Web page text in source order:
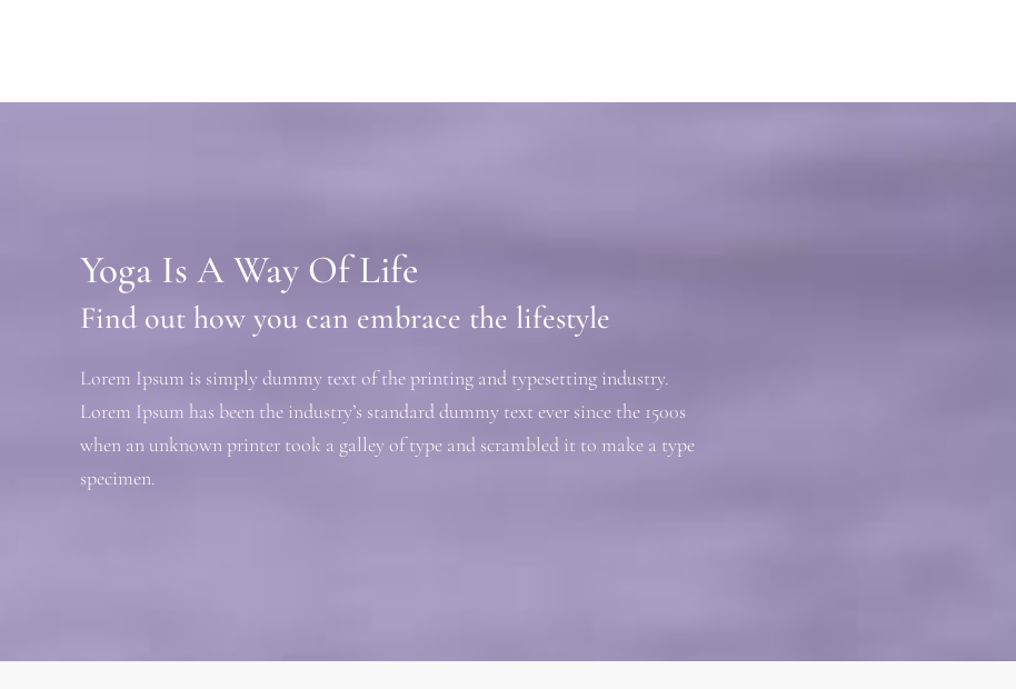
Yoga Is A Way Of Life
Find out how you can embrace the lifestyle
Lorem Ipsum is simply dummy text of the printing and typesetting industry.
Lorem Ipsum has been the industry’s standard dummy text ever since the 1500s
when an unknown printer took a galley of type and scrambled it to make a type
specimen.